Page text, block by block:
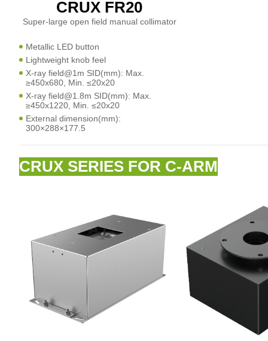
CRUX FR20
Super-large open field manual collimator
Metallic LED button
Lightweight knob feel
X-ray field@1m SID(mm): Max.
≥450x680, Min. ≤20x20
X-ray field@1.8m SID(mm): Max.
≥450x1220, Min. ≤20x20
External dimension(mm):
300×288×177.5
CRUX SERIES FOR C-ARM